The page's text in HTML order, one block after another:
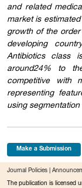
and related
market is
growth of the
developing
Antibiotics class
around24% to
competitive with
representing
using
Make a Submission
Journal Policies
The publication is licensed